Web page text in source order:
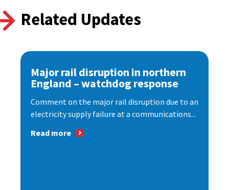
Related Updates
Major rail disruption in northern
England – watchdog response
Comment on the major rail disruption due to an
electricity supply failure at a communications...
Read more